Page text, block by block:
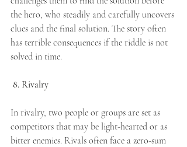
the hero, who steadily and carefully uncovers
clues and the final solution. The story often
has terrible consequences if the riddle is not
solved in time.
8. Rivalry
In rivalry, two people or groups are set as
competitors that may be light-hearted or as
bitter enemies. Rivals often face a zero-sum